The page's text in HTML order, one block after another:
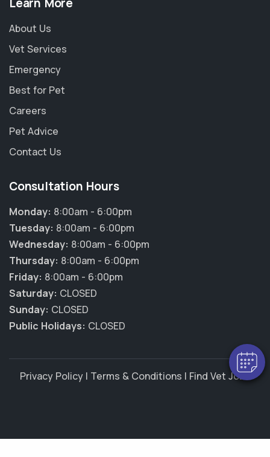
Hi! Click me to book an appointment
Learn More
About Us
Vet Services
Emergency
Best for Pet
Careers
Pet Advice
Contact Us
Consultation Hours
Monday: 8:00am - 6:00pm
Tuesday: 8:00am - 6:00pm
Wednesday: 8:00am - 6:00pm
Thursday: 8:00am - 6:00pm
Friday: 8:00am - 6:00pm
Saturday: CLOSED
Sunday: CLOSED
Public Holidays: CLOSED
Privacy Policy | Terms & Conditions | Find Vet Jobs